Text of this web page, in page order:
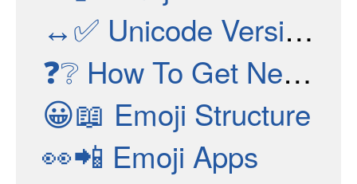
↔✅ Unicode Versions
❓❔ How To Get New Emojis
😀📖 Emoji Structure
👀📲 Emoji Apps